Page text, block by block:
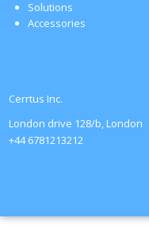
Solutions
Accessories
Cerrtus Inc.
London drive 128/b, London
+44 6781213212